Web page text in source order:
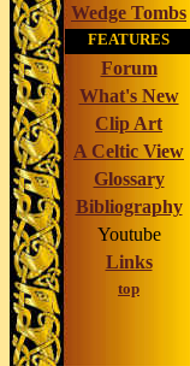
Wedge Tombs
FEATURES
Forum
What's New
Clip Art
A Celtic View
Glossary
Bibliography
Youtube
Links
top